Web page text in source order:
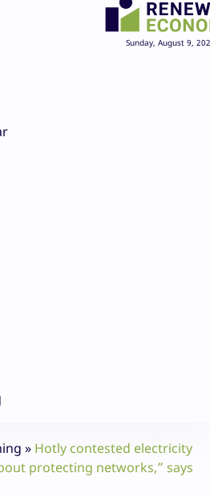
Sunday, August 9,
» Hotly contested electricity
protecting networks,” says